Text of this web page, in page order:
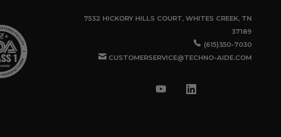
7532 HICKORY HILLS COURT, WHITES CREEK, TN
37189
(615)350-7030
CUSTOMERSERVICE@TECHNO-AIDE.COM